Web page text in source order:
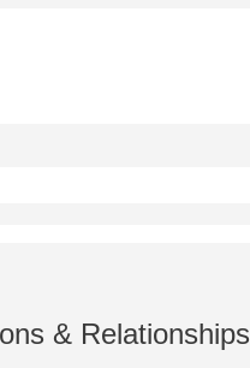
& Relationships